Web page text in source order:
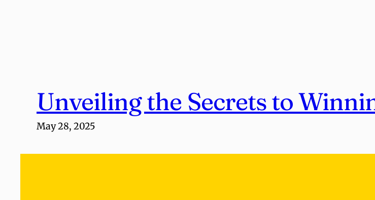
Unveiling the Secrets to
May 28, 2025